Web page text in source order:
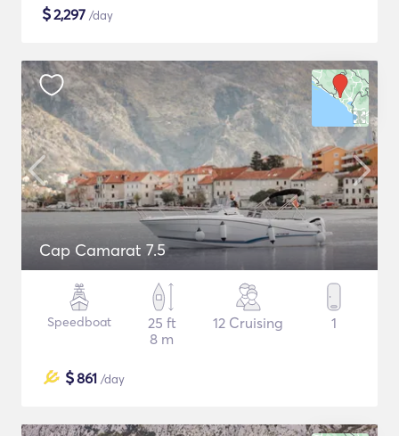
$2,297 /day
Cap Camarat 7.5
Speedboat
25 ft
8 m
12 Cruising 1
$861 /day